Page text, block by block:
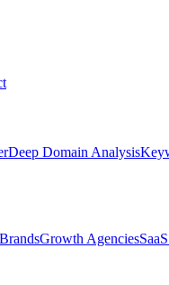
Deep Domain Analysis
Growth Agencies